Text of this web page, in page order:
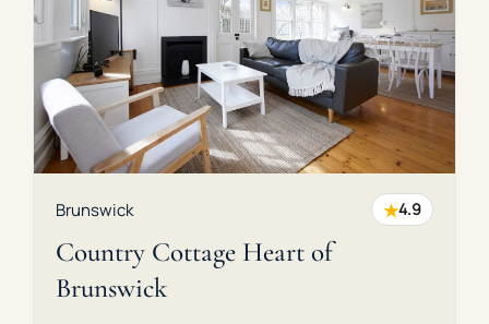
Brunswick ★4.9
Country Cottage Heart of
Brunswick